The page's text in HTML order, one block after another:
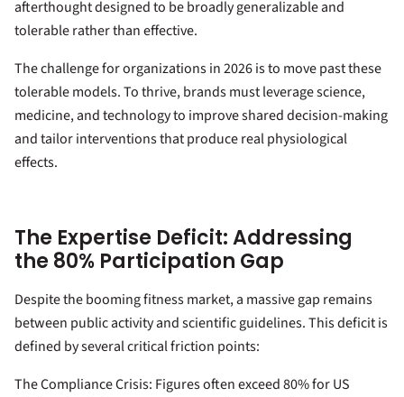
afterthought designed to be broadly generalizable and
tolerable rather than effective.
The challenge for organizations in 2026 is to move past these
tolerable models. To thrive, brands must leverage science,
medicine, and technology to improve shared decision-making
and tailor interventions that produce real physiological
effects.
The Expertise Deficit: Addressing
the 80% Participation Gap
Despite the booming fitness market, a massive gap remains
between public activity and scientific guidelines. This deficit is
defined by several critical friction points:
The Compliance Crisis: Figures often exceed 80% for US